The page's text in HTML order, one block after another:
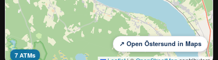
7 ATMs
↗ Open Östersund in Maps